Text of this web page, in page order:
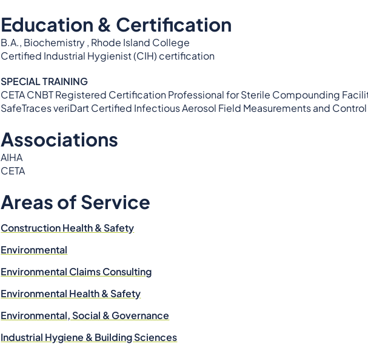
Education & Certification
B.A., Biochemistry , Rhode Island College
Certified Industrial Hygienist (CIH) certification
SPECIAL TRAINING
CETA CNBT Registered Certification Professional for Sterile Compounding
SafeTraces veriDart Certified Infectious Aerosol Field Measurements and Control
Associations
AIHA
CETA
Areas of Service
Construction Health & Safety
Environmental
Environmental Claims Consulting
Environmental Health & Safety
Environmental, Social & Governance
Industrial Hygiene & Building Sciences